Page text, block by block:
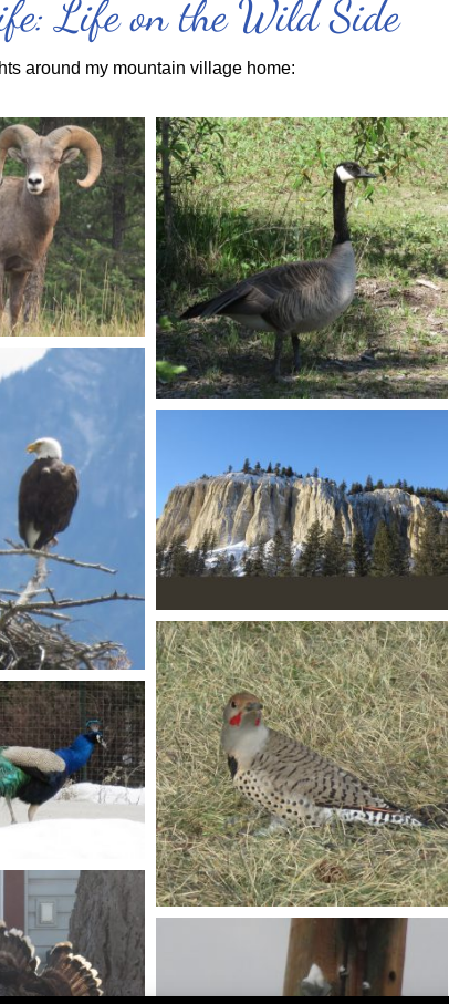
Life on the Wild Side
around my mountain village home: